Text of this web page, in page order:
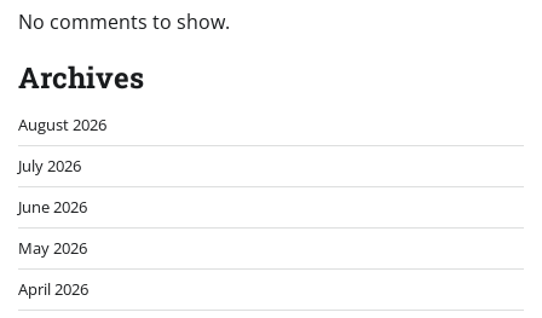
No comments to show.
Archives
August 2026
July 2026
June 2026
May 2026
April 2026